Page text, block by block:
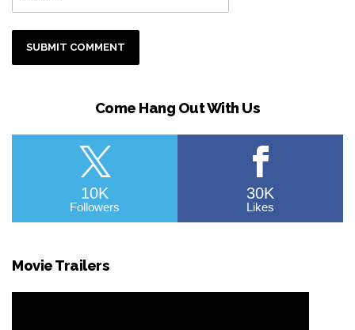
Come Hang Out With Us
10K
Followers
30K
Likes
Movie Trailers